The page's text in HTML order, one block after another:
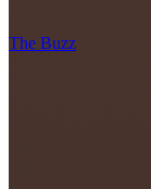
The Buzz